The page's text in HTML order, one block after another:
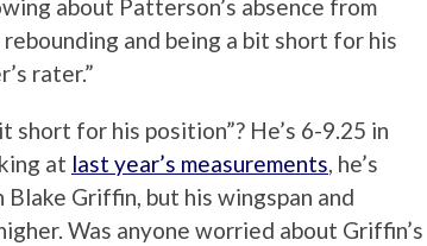
about Patterson’s absence from
and being a bit short for his
rater.”
short for his position”? He’s 6-9.25 in
at last year’s measurements, he’s
Griffin, but his wingspan and
Was anyone worried about Griffin’s